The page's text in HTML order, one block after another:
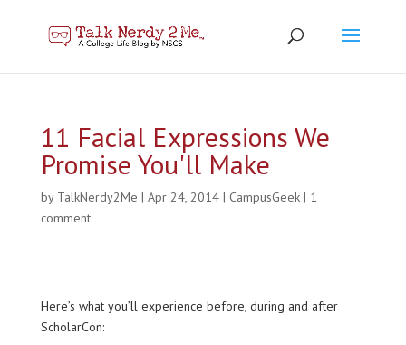
11 Facial Expressions We
Promise You'll Make
by TalkNerdy2Me | Apr 24, 2014| CampusGeek| 1
comment
Here’s what you’ll experience before, during and after
ScholarCon: